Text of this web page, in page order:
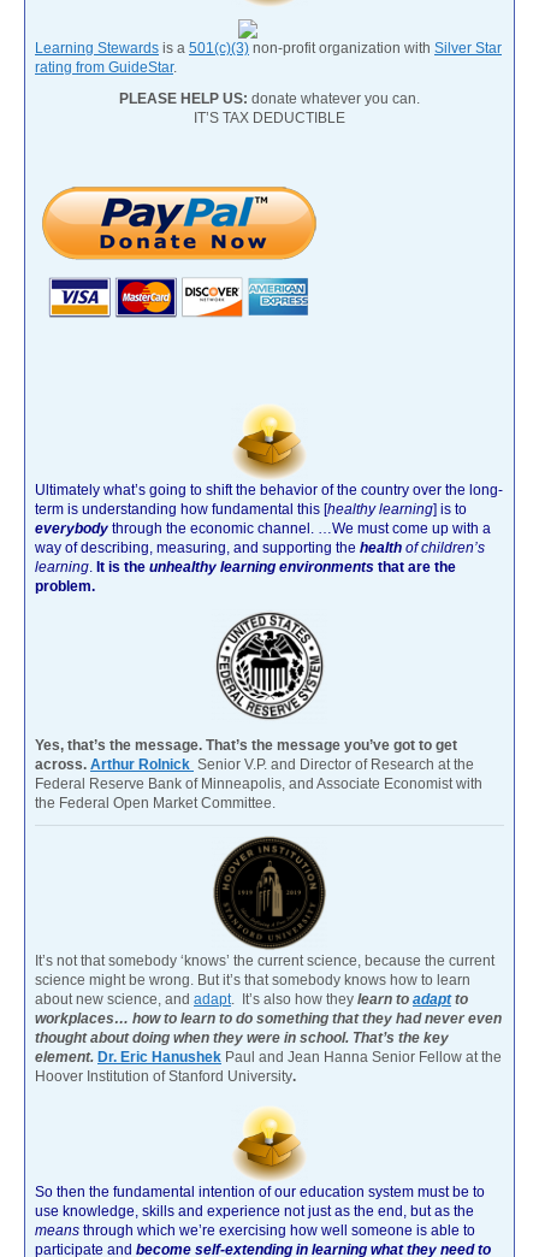
Learning Stewards is a 501(c)(3) non-profit organization with Silver Star
rating from GuideStar.
PLEASE HELP US: donate whatever you can.
IT’S TAX DEDUCTIBLE
Ultimately what’s going to shift the behavior of the country over the long-
term is understanding how fundamental this [healthy learning] is to
everybody through the economic channel. …We must come up with a
way of describing, measuring, and supporting the health of children’s
learning. It is the unhealthy learning environments that are the
problem.
Yes, that’s the message. That’s the message you’ve got to get
across. Arthur Rolnick Senior V.P. and Director of Research at the
Federal Reserve Bank of Minneapolis, and Associate Economist with
the Federal Open Market Committee.
It’s not that somebody ‘knows’ the current science, because the current
science might be wrong. But it’s that somebody knows how to learn
about new science, and adapt. It’s also how they learn to adaptto
workplaces… how to learn to do something that they had never even
thought about doing when they were in school. That’s the key
element. Dr. Eric Hanushek Paul and Jean Hanna Senior Fellow at the
Hoover Institution of Stanford University.
So then the fundamental intention of our education system must be to
use knowledge, skills and experience not just as the end, but as the
means through which we’re exercising how well someone is able to
participate and become self-extending in learning what they need to